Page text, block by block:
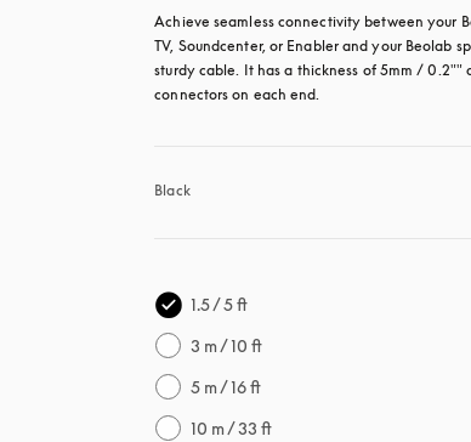
Achieve seamless connectivity between your
TV, Soundcenter, or Enabler and your Beolab
sturdy cable. It has a thickness of 5mm / 0.2""
connectors on each end.
Black
1.5 / 5 ft
3 m / 10 ft
5 m / 16 ft
10 m / 33 ft